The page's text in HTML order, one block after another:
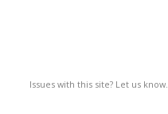
Issues with this site? Let us know.